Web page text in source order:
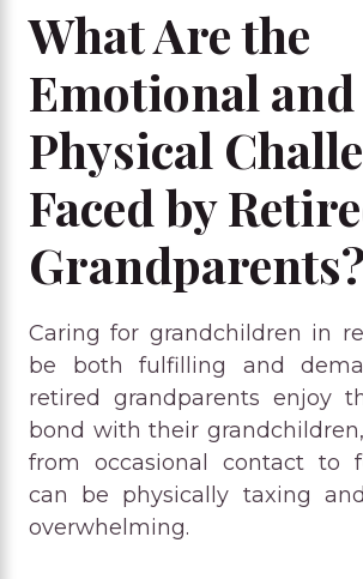
What Are the
Emotional and
Physical
Faced by
Grandparents?
Caring for grandchildren in
be both fulfilling and
retired grandparents enjoy
bond with their
from occasional contact to
can be physically taxing
overwhelming.